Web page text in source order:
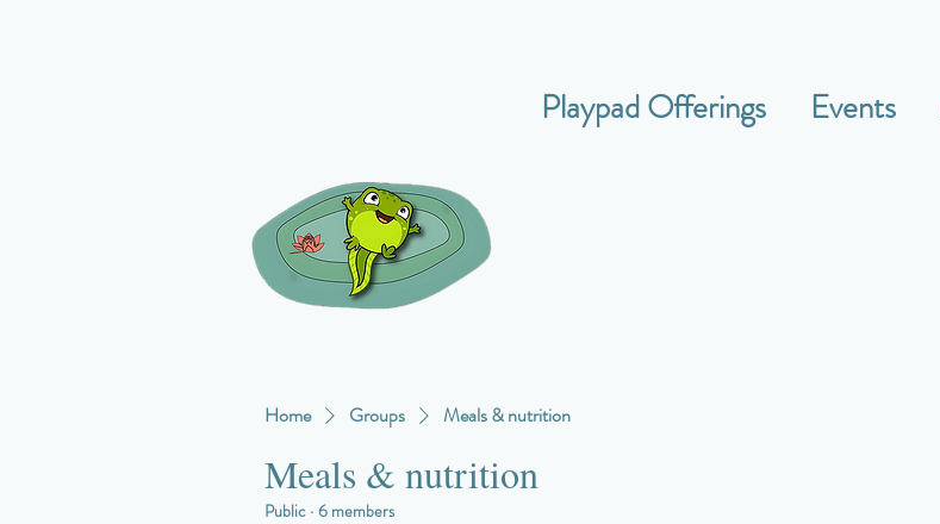
Playpad Offerings Events
Home Groups Meals & nutrition
Meals & nutrition
Public · 6 members